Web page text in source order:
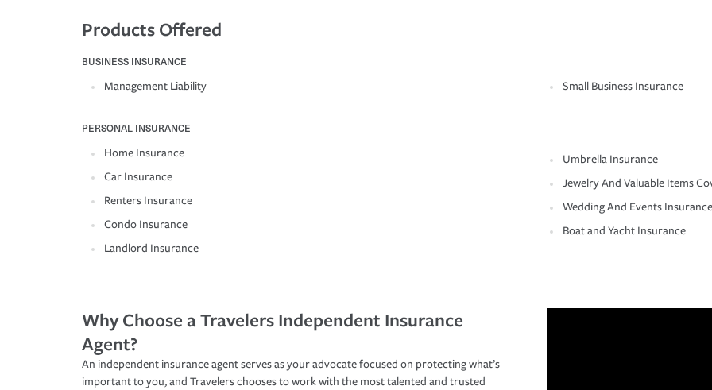
Products Offered
BUSINESS INSURANCE
Management Liability Small Business Insurance
PERSONAL INSURANCE
Home Insurance
Car Insurance
Renters Insurance
Condo Insurance
Landlord Insurance
Umbrella Insurance
Jewelry And Valuable Items
Wedding And Events Insurance
Boat and Yacht Insurance
Why Choose a Travelers Independent Insurance
Agent?
An independent insurance agent serves as your advocate focused on protecting what’s
important to you, and Travelers chooses to work with the most talented and trusted